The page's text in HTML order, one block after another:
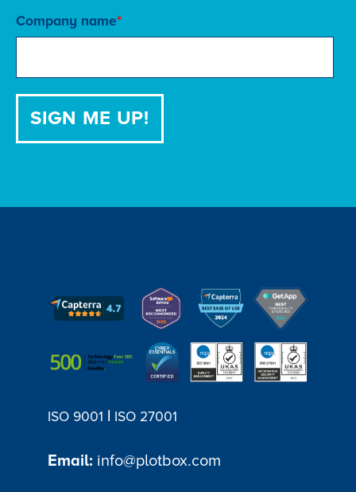
Company name*
ISO 9001 | ISO 27001
Email: info@plotbox.com